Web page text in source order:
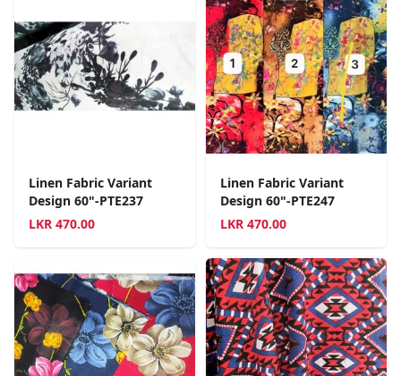
Linen Fabric Variant
Design 60"-PTE237
LKR 470.00
Linen Fabric Variant
Design 60"-PTE247
LKR 470.00